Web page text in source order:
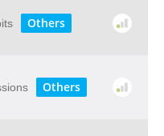
Others
Others